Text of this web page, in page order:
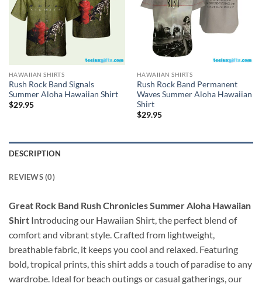
HAWAIIAN SHIRTS
Rush Rock Band Signals
Summer Aloha Hawaiian Shirt
$29.95
HAWAIIAN SHIRTS
Rush Rock Band Permanent
Waves Summer Aloha Hawaiian
Shirt
$29.95
DESCRIPTION
REVIEWS (0)
Great Rock Band Rush Chronicles Summer Aloha Hawaiian
Shirt Introducing our Hawaiian Shirt, the perfect blend of
comfort and vibrant style. Crafted from lightweight,
breathable fabric, it keeps you cool and relaxed. Featuring
bold, tropical prints, this shirt adds a touch of paradise to any
wardrobe. Ideal for beach outings or casual gatherings, our